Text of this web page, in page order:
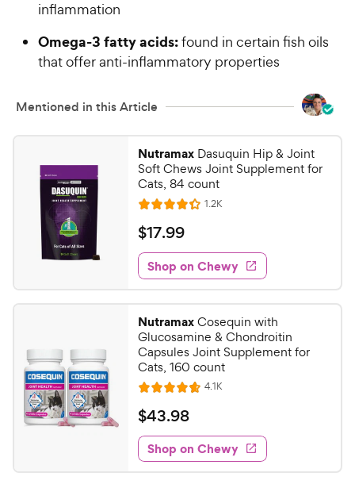
inflammation
Omega-3 fatty acids:found in certain fish oils
that offer anti-inflammatory properties
Mentioned in this Article
Nutramax Dasuquin Hip & Joint
Soft Chews Joint Supplement for
Cats, 84 count
R
a
t
e
d
4
3
o
u
o
f
5
s
t
a
1.2KR
e
w
s
$
1
7
.
9
9
C
h
e
w
y
P
r
$17.99
Shop on Chewy
NutramaxCosequin with
Glucosamine & Chondroitin
Capsules Joint Supplement for
Cats, 160 count
R
a
t
e
d
4
4.1KR
e
w
s
$
4
3
.
$43.98
Shop on Chewy